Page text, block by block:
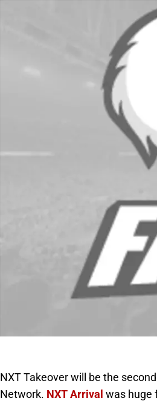
NXT Takeover will be the
Network. NXT Arrival was huge